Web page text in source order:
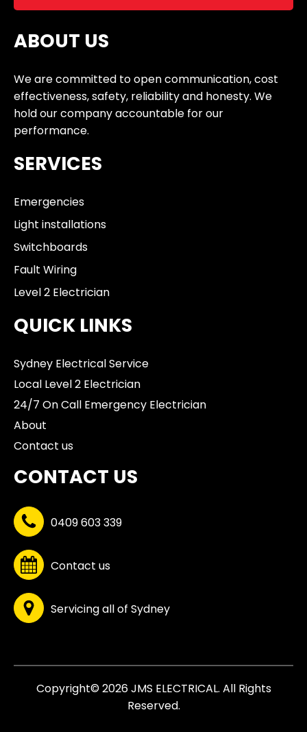
ABOUT US
We are committed to open communication, cost
effectiveness, safety, reliability and honesty. We
hold our company accountable for our
performance.
SERVICES
Emergencies
Light installations
Switchboards
Fault Wiring
Level 2 Electrician
QUICK LINKS
Sydney Electrical Service
Local Level 2 Electrician
24/7 On Call Emergency Electrician
About
Contact us
CONTACT US
0409 603 339
Contact us
Servicing all of Sydney
Copyright© 2026 JMS ELECTRICAL. All Rights
Reserved.